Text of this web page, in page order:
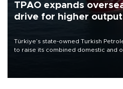
TPAO expands
drive for higher output
Türkiye’s state-owned Turkish
to raise its combined domestic and